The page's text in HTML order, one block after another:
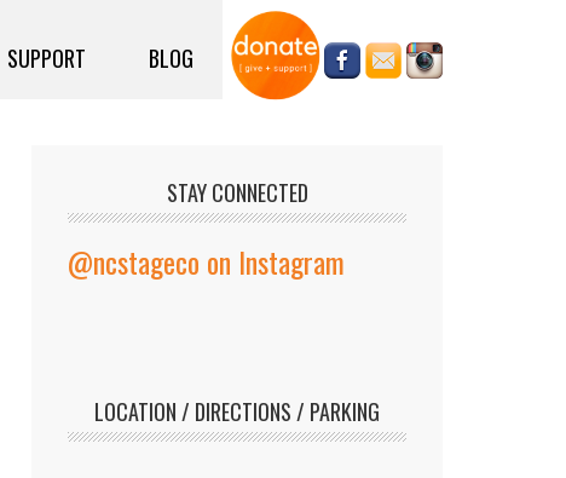
SUPPORT BLOG
STAY CONNECTED
@ncstageco on Instagram
LOCATION / DIRECTIONS / PARKING